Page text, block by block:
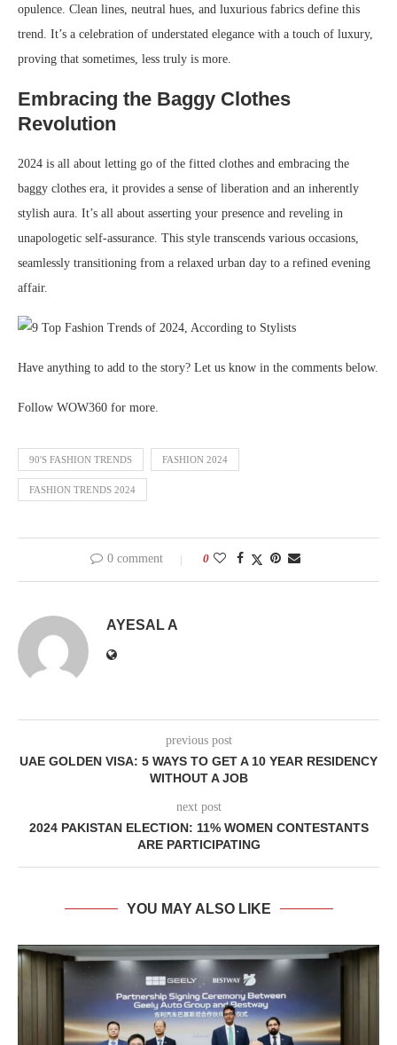
opulence. Clean lines, neutral hues, and luxurious fabrics define this
trend. It’s a celebration of understated elegance with a touch of luxury,
proving that sometimes, less truly is more.
Embracing the Baggy Clothes
Revolution
2024 is all about letting go of the fitted clothes and embracing the
baggy clothes era, it provides a sense of liberation and an inherently
stylish aura. It’s all about asserting your presence and reveling in
unapologetic self-assurance. This style transcends various occasions,
seamlessly transitioning from a relaxed urban day to a refined evening
affair.
Have anything to add to the story? Let us know in the comments below.
Follow WOW360 for more.
90'S FASHION TRENDS FASHION 2024
FASHION TRENDS 2024
0 comment 0
AYESAL A
previous post
UAE GOLDEN VISA: 5 WAYS TO GET A 10 YEAR RESIDENCY
WITHOUT A JOB
next post
2024 PAKISTAN ELECTION: 11% WOMEN CONTESTANTS
ARE PARTICIPATING
YOU MAY ALSO LIKE